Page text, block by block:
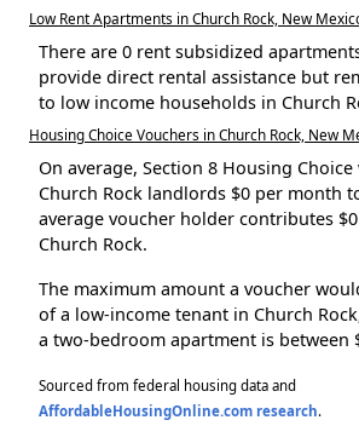
Low Rent Apartments in Church Rock, New
There are 0 rent subsidized
provide direct rental assistance but
to low income households in Church
Housing Choice Vouchers in Church Rock, New
On average, Section 8 Housing
Church Rock landlords $0 per month
average voucher holder contributes
Church Rock.
The maximum amount a voucher
of a low-income tenant in Church
a two-bedroom apartment is between
Sourced from federal housing data and
AffordableHousingOnline.com research.